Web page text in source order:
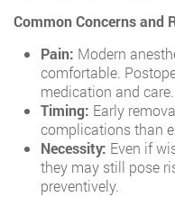
Common Concerns and
Pain: Modern
comfortable.
medication and care.
Timing: Early
complications than
Necessity: Even if
they may still pose
preventively.